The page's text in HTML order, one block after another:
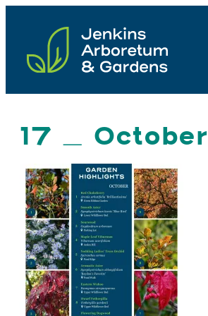
content
17 _ October